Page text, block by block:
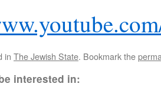
in The Jewish State. Bookmark the
interested in: